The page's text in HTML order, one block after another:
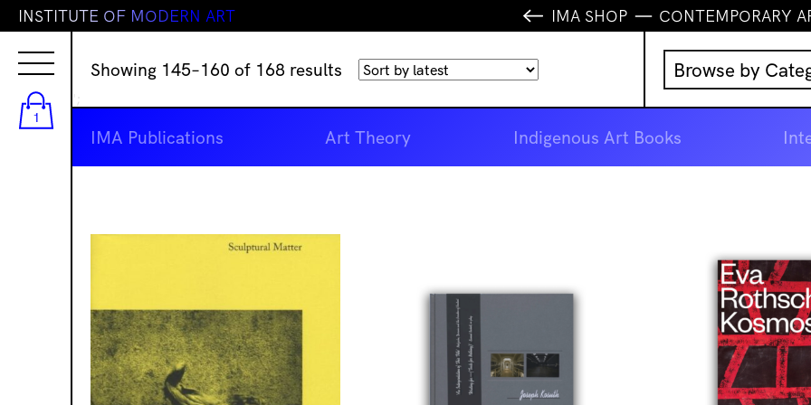
1
INSTITUTE OF MODERN ART IMA SHOP CONTEMPORARY
Showing 145–160 of 168 results Sorted
latest
Browse by
Music
IMA
Homewares
IMA Publications Art Theory Indigenous Art Books
';